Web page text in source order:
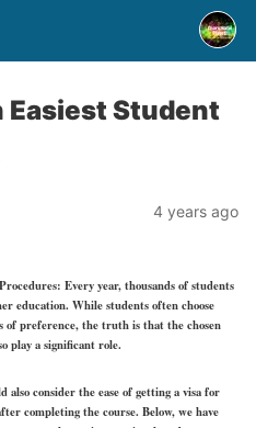
Student
4 years ago
Every year, thousands of students
education. While students often choose
of preference, the truth is that the chosen
play a significant role.
consider the ease of getting a visa for
completing the course. Below, we have